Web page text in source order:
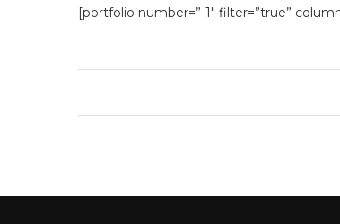
[portfolio number=”-1″ filter=”true”